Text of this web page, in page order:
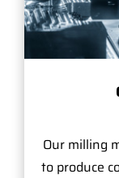
Our milling
to produce